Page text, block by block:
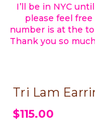
I’ll be in NYC
please feel
number is at the
Thank you so
Tri Lam
$115.00